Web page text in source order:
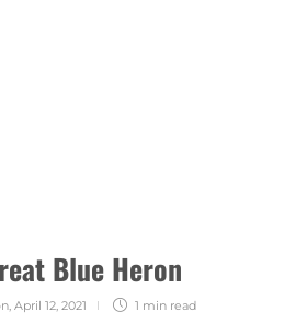
Blue Heron
, April 12, 2021 1 min read